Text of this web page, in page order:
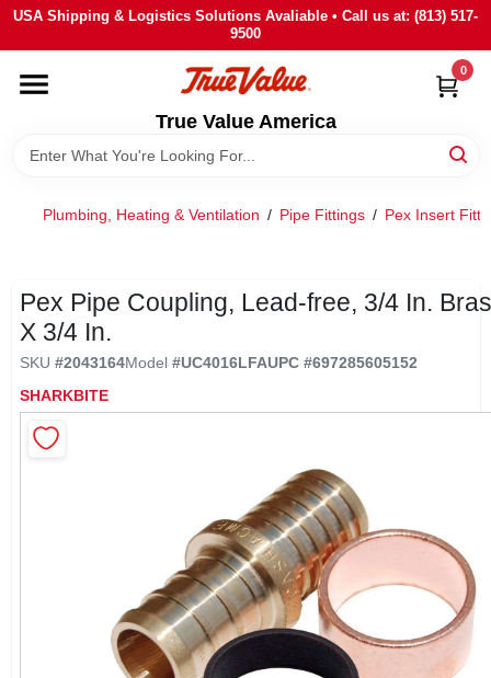
Skip
content
USA Shipping & Logistics Solutions Avaliable • Call us at: (813) 517-
9500
True Value America
0
HOME
DEPARTMENTS
BRANDS
SIGN IN
SIGN UP
Plumbing, Heating & Ventilation / Pipe Fittings / Pex Insert
Pex Pipe Coupling, Lead-free, 3/4 In.
X 3/4 In.
SKU #2043164Model #UC4016LFAUPC #697285605152
SHARKBITE